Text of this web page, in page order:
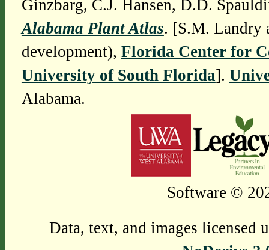
Ginzbarg, C.J. Hansen, D.D.
Alabama Plant Atlas. [S.M. Landry
development), Florida Center for
University of South Florida].
Alabama.
Software ©
Data, text, and images licensed